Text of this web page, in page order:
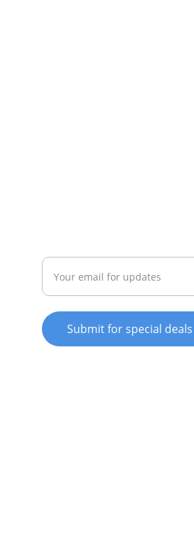
Submit for special deals